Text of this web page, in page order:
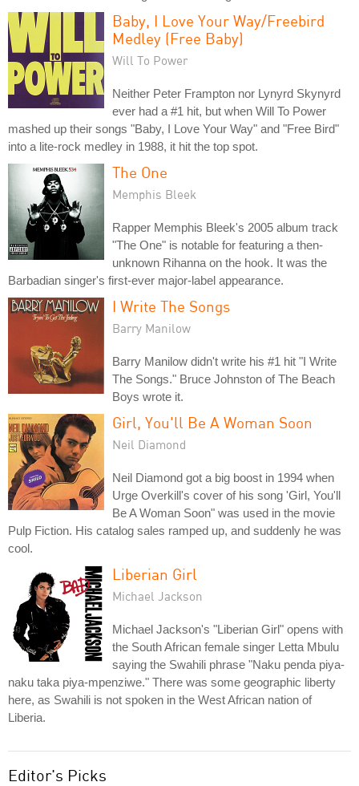
Baby, I Love Your Way/Freebird
Medley (Free Baby)
Will To Power
Neither Peter Frampton nor Lynyrd Skynyrd
ever had a #1 hit, but when Will To Power
mashed up their songs "Baby, I Love Your Way" and "Free Bird"
into a lite-rock medley in 1988, it hit the top spot.
The One
Memphis Bleek
Rapper Memphis Bleek's 2005 album track
"The One" is notable for featuring a then-
unknown Rihanna on the hook. It was the
Barbadian singer's first-ever major-label appearance.
I Write The Songs
Barry Manilow
Barry Manilow didn't write his #1 hit "I Write
The Songs." Bruce Johnston of The Beach
Boys wrote it.
Girl, You'll Be A Woman Soon
Neil Diamond
Neil Diamond got a big boost in 1994 when
Urge Overkill's cover of his song 'Girl, You'll
Be A Woman Soon" was used in the movie
Pulp Fiction. His catalog sales ramped up, and suddenly he was
cool.
Liberian Girl
Michael Jackson
Michael Jackson's "Liberian Girl" opens with
the South African female singer Letta Mbulu
saying the Swahili phrase "Naku penda piya-
naku taka piya-mpenziwe." There was some geographic liberty
here, as Swahili is not spoken in the West African nation of
Liberia.
Editor's Picks